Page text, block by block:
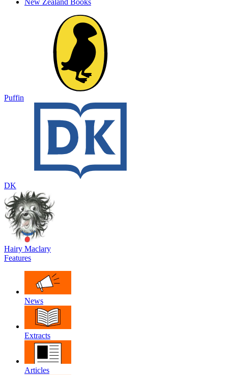
New Zealand Books
Puffin
DK
Hairy Maclary
Features
News
Extracts
Articles